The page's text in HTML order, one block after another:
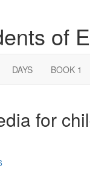
of
DAYS BOOK 1
for